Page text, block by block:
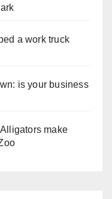
a work truck
is your business
make